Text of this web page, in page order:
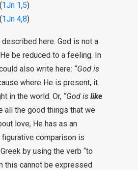
1Jn 1,5)
1Jn 4,8)
here. God is not a
be reduced to a feeling. In
also write here: “God is
where He is present, it
in the world. Or, “God is like
all the good things that we
love, He has as an
comparison is
by using the verb “to
this cannot be expressed